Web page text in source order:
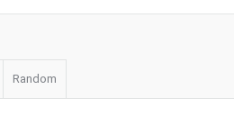
Random